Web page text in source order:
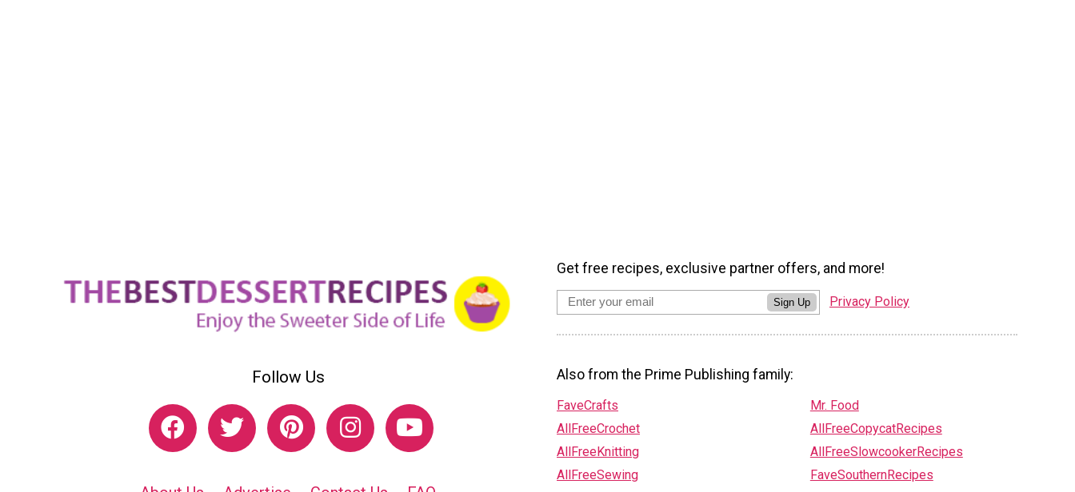
Follow Us
Get free recipes, exclusive partner offers, and more!
Sign Up Privacy Policy
Also from the Prime Publishing family:
FaveCrafts
AllFreeCrochet
AllFreeKnitting
AllFreeSewing
Mr. Food
AllFreeCopycatRecipes
AllFreeSlowcookerRecipes
FaveSouthernRecipes